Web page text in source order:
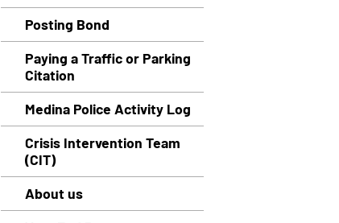
Posting Bond
Paying a Traffic or Parking
Citation
Medina Police Activity Log
Crisis Intervention Team
(CIT)
About us